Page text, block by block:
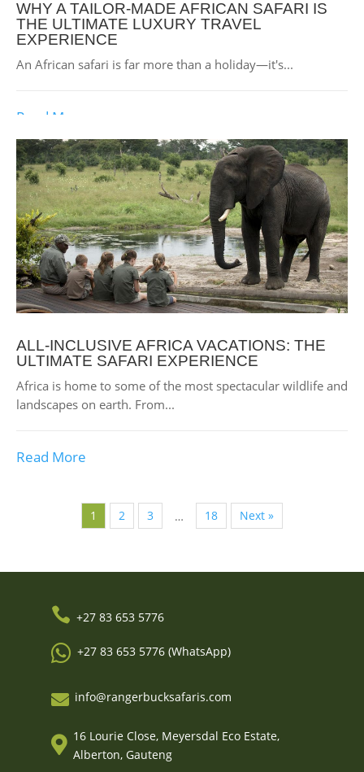
WHY A TAILOR-MADE AFRICAN SAFARI IS
THE ULTIMATE LUXURY TRAVEL
EXPERIENCE
An African safari is far more than a holiday—it's...
Read More
ALL-INCLUSIVE AFRICA VACATIONS: THE
ULTIMATE SAFARI EXPERIENCE
Africa is home to some of the most spectacular wildlife and
landscapes on earth. From...
Read More
1 2 3 … 18 Next »
 +27 83 653 5776
 +27 83 653 5776 (WhatsApp)
 info@rangerbucksafaris.com
 16 Lourie Close, Meyersdal Eco Estate,
Alberton, Gauteng